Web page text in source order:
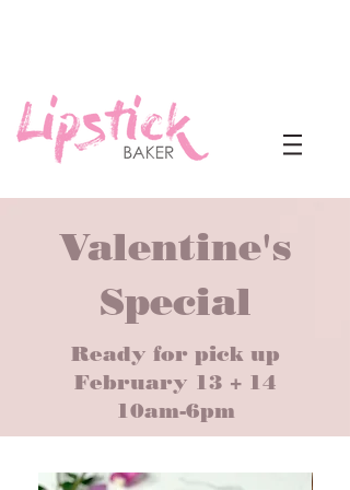
Valentine's
Special
Ready for pick up
February 13 + 14
10am-6pm